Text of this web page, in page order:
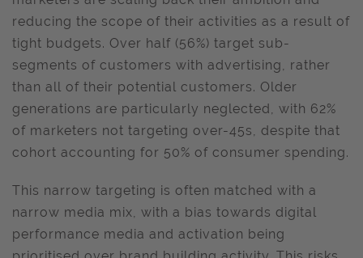
reducing the scope of their activities as a result of
tight budgets. Over half (56%) target sub-
segments of customers with advertising, rather
than all of their potential customers. Older
generations are particularly neglected, with 62%
of marketers not targeting over-45s, despite that
cohort accounting for 50% of consumer spending.
This narrow targeting is often matched with a
narrow media mix, with a bias towards digital
performance media and activation being